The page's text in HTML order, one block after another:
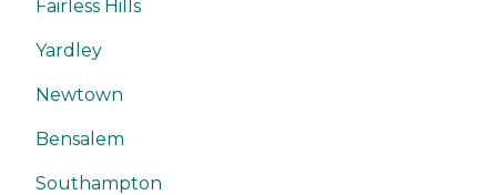
Fairless Hills
Yardley
Newtown
Bensalem
Southampton